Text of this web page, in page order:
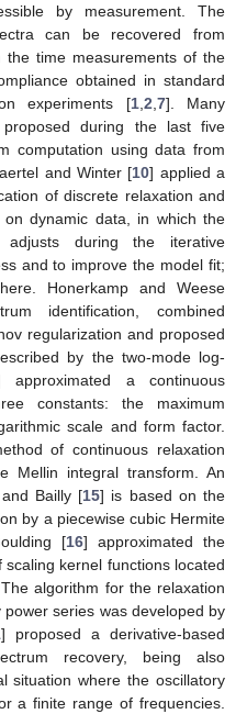
by measurement. The
can be recovered from
time measurements of the
obtained in standard
experiments [1, 2 7]. Many
during the last five
computation using data from
and Winter [10] applied a
of discrete relaxation and
dynamic data, in which the
during the iterative
and to improve the model fit;
Honerkamp and Weese
identification, combined
regularization and proposed
by the two-mode log-
approximated a continuous
constants: the maximum
scale and form factor.
of continuous relaxation
Mellin integral transform. An
Bailly [15] is based on the
by a piecewise cubic Hermite
[16] approximated the
kernel functions located
algorithm for the relaxation
series was developed by
] proposed a derivative-based
recovery, being also
situation where the oscillatory
a finite range of frequencies.